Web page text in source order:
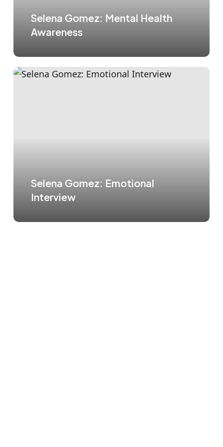
Selena Gomez: Mental Health
Awareness
Selena Gomez: Emotional
Interview